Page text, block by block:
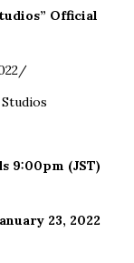
Official
9:00pm (JST)
23, 2022